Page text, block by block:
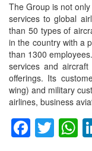
The Group is not
services to global
than 50 types of
in the country with a
than 1300
services and
offerings. Its
wing) and military
airlines, business